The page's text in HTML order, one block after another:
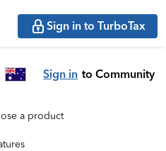
Sign in to TurboTax
Sign in to Community
a product